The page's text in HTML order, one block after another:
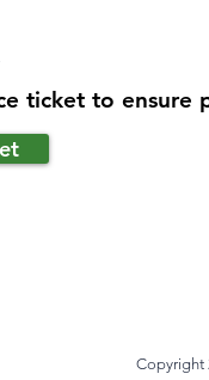
ticket to ensure
Copyright